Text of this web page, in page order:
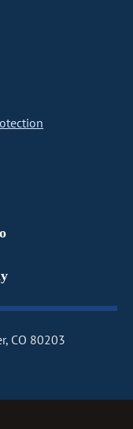
CO 80203